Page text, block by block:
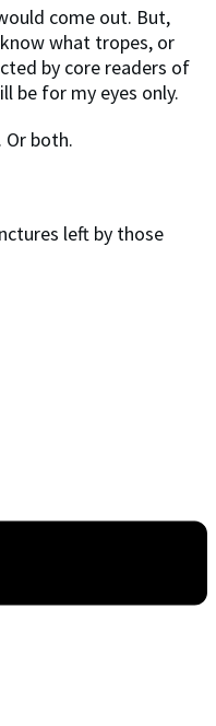
come out. But,
what tropes, or
by core readers of
be for my eyes only.
Or both.
left by those